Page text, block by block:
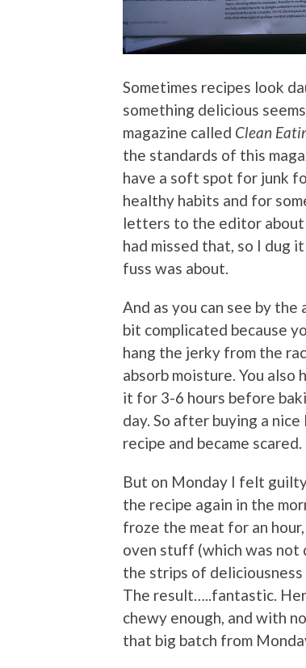
Sometimes recipes look
something delicious
magazine called Clean
the standards of this
have a soft spot for junk
healthy habits and for
letters to the editor about
had missed that, so I dug
fuss was about.
And as you can see by
bit complicated because
hang the jerky from the
absorb moisture. You
it for 3-6 hours before
day. So after buying a
recipe and became
But on Monday I felt
the recipe again in the
froze the meat for an
oven stuff (which was not
the strips of
The result…..fantastic.
chewy enough, and with
that big batch from